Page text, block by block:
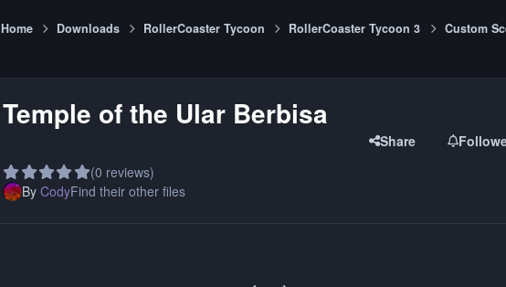
Home Downloads RollerCoaster Tycoon RollerCoaster Tycoon 3 Custom
Temple of the Ular Berbisa
(0 reviews)
Share
By CodyFind their other files
Previous carousel slide
Next carousel slide